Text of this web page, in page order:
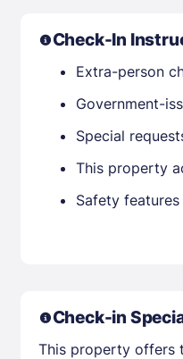
Check-In
Extra-person
Government-
Special
This property
Safety
Check-in
This property offers